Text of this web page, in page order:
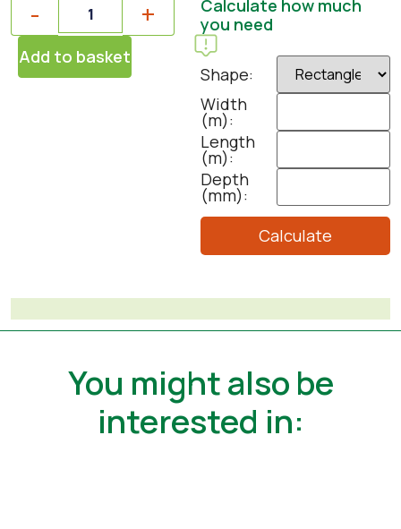
Calculate how much
you need
Shape:
Width
(m):
Length
(m):
Depth
(mm):
Calculate
- +
Add to basket
You might also be
interested in: